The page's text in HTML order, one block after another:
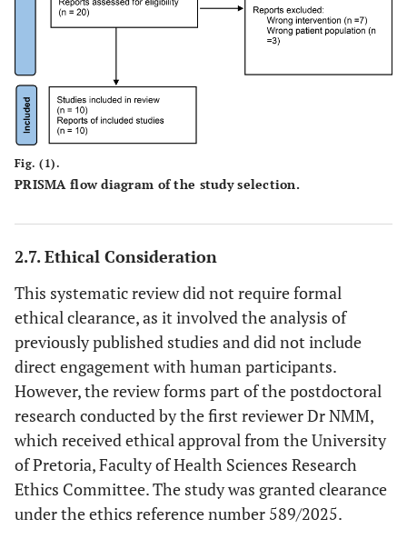
employed
Design (EBCD)
involving
professionals.
quantitative, or
mixed-method
studies.
• Studies that
included
Participatory
Action Research
(PAR) or other
participatory
design methods
not employ
abstracts, or
commentaries
without primary
data.
• Studies that do
not include any
form of
stakeholder
engagement in
Fig. (1).
PRISMA flow diagram of the study selection.
2.7. Ethical Consideration
This systematic review did not require formal
ethical clearance, as it involved the analysis of
previously published studies and did not include
direct engagement with human participants.
However, the review forms part of the postdoctoral
research conducted by the first reviewer Dr NMM,
which received ethical approval from the University
of Pretoria, Faculty of Health Sciences Research
Ethics Committee. The study was granted clearance
under the ethics reference number 589/2025.